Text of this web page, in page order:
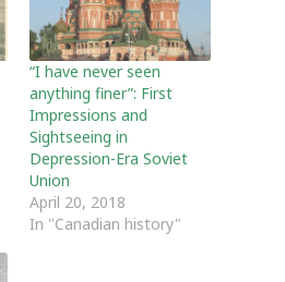
“I have never seen
anything finer”: First
Impressions and
Sightseeing in
Depression-Era Soviet
Union
April 20, 2018
In "Canadian history"